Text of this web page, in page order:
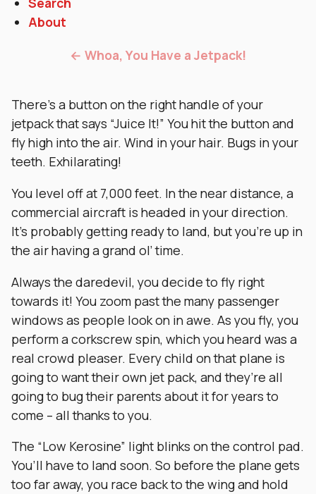
About
← Whoa, You Have a Jetpack!
There’s a button on the right handle of your
jetpack that says “Juice It!” You hit the button and
fly high into the air. Wind in your hair. Bugs in your
teeth. Exhilarating!
You level off at 7,000 feet. In the near distance, a
commercial aircraft is headed in your direction.
It’s probably getting ready to land, but you’re up in
the air having a grand ol’ time.
Always the daredevil, you decide to fly right
towards it! You zoom past the many passenger
windows as people look on in awe. As you fly, you
perform a corkscrew spin, which you heard was a
real crowd pleaser. Every child on that plane is
going to want their own jet pack, and they’re all
going to bug their parents about it for years to
come – all thanks to you.
The “Low Kerosine” light blinks on the control pad.
You’ll have to land soon. So before the plane gets
too far away, you race back to the wing and hold